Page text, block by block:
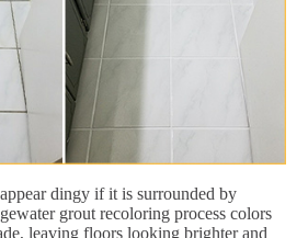
dingy if it is surrounded by
grout recoloring process colors
leaving floors looking brighter and